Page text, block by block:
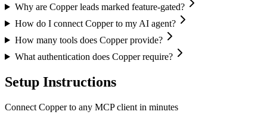
Why are Copper leads marked feature-gated?
How do I connect Copper to my AI agent?
How many tools does Copper provide?
What authentication does Copper require?
Setup Instructions
Connect Copper to any MCP client in minutes